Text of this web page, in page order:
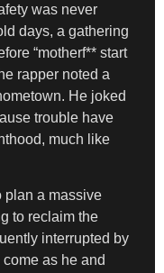
was never
days, a gathering
“motherf** start
rapper noted a
He joked
trouble have
much like
plan a massive
to reclaim the
interrupted by
as he and